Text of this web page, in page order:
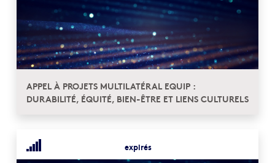
APPEL À PROJETS MULTILATÉRAL EQUIP :
DURABILITÉ, ÉQUITÉ, BIEN-ÊTRE ET LIENS CULTURELS
expirés